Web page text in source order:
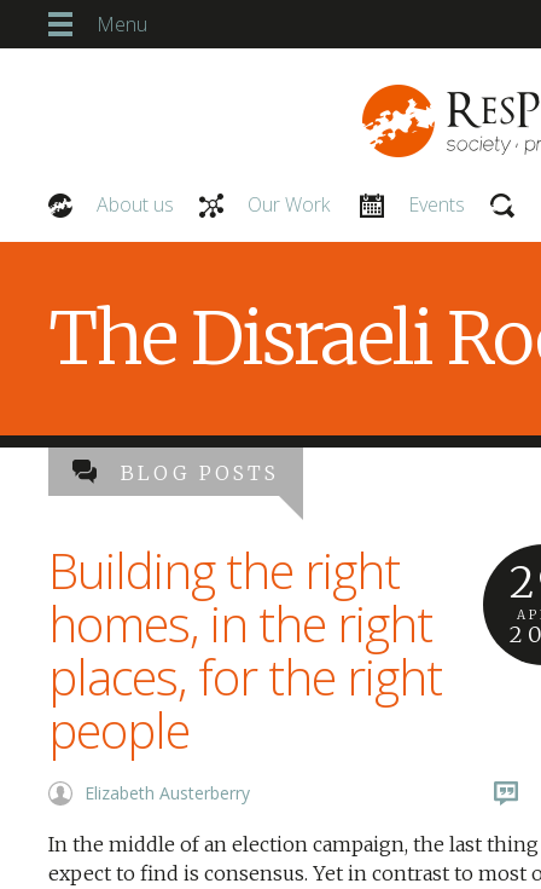
Menu
About us Our Work Events
The Disraeli
BLOG POSTS
Building the right
homes, in the right
places, for the right
people
Elizabeth Austerberry
In the middle of an election campaign, the last
expect to find is consensus. Yet in contrast to most